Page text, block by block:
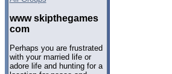
www skipthegames
com
Perhaps you are frustrated
with your married life or
adore life and hunting for a